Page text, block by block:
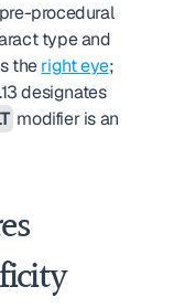
procedural
type and
the right eye;
designates
modifier is an